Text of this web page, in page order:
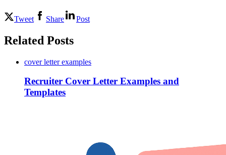
Tweet Share Post
Related Posts
cover letter examples
Recruiter Cover Letter Examples and
Templates